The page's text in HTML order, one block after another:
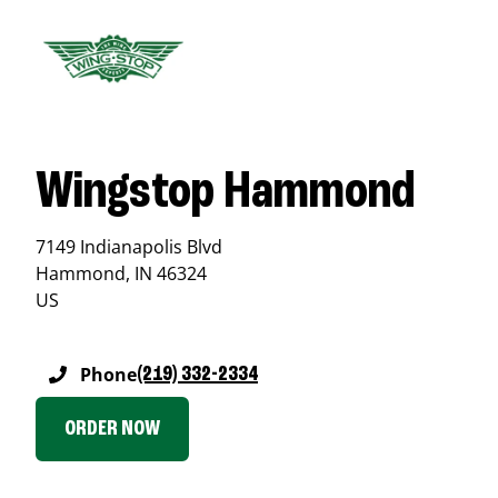
Wingstop Hammond
7149 Indianapolis Blvd
Hammond, IN 46324
US
Phone(219) 332-2334
ORDER NOW